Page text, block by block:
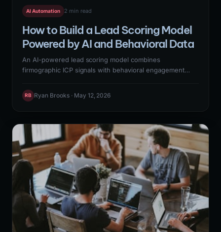
AI Automation 2 min read
How to Build a Lead Scoring Model
Powered by AI and Behavioral Data
An AI-powered lead scoring model combines
firmographic ICP signals with behavioral engagement
product trial activity — to predict which leads are most
likely to convert to qualified opportunities. Building the
model requires historical closed-won data for training, a
scores in real-time and route high-intent leads to
immediate SDR action.
RB Ryan Brooks · May 12, 2026